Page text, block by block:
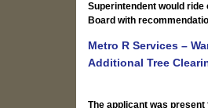
Superintendent would
Board with
Metro R Services –
Additional Tree
The applicant was